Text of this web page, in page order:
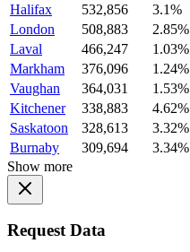
Halifax
532,856
3.1%
London
508,883
2.85%
Laval
466,247
1.03%
Markham
376,096
1.24%
Vaughan
364,031
1.53%
Kitchener
338,883
4.62%
Saskatoon
328,613
3.32%
Burnaby
309,694
3.34%
Show more
Request Data